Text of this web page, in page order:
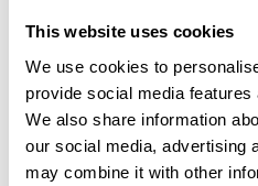
This website uses cookies
We use cookies to
provide social media
We also share information
our social media, advertising
may combine it with other
the back. In addition, new
built in the neighborhood,
future clientele.What does
Completely renovated
the entrance Large rear
Suitable for bakery,